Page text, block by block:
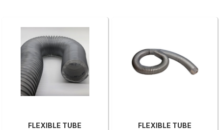
FLEXIBLE TUBE
FLEXIBLE TUBE